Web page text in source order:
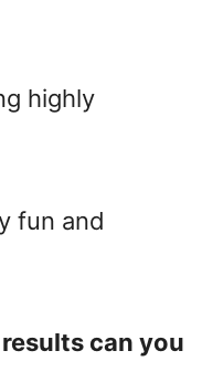
highly
fun and
can you